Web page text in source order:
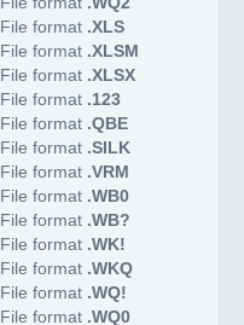
File format .XLS
File format .XLSM
File format .XLSX
File format .123
File format .QBE
File format .SILK
File format .VRM
File format .WB0
File format .WB?
File format .WK!
File format .WKQ
File format .WQ!
File format .WQ0